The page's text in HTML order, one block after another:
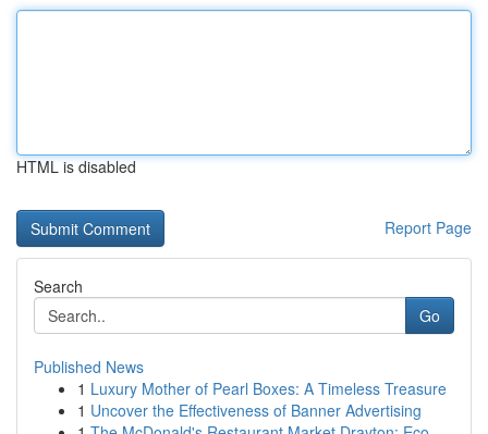
HTML is disabled
Report Page
Search
Go
Published News
1 Luxury Mother of Pearl Boxes: A Timeless Treasure
1 Uncover the Effectiveness of Banner Advertising